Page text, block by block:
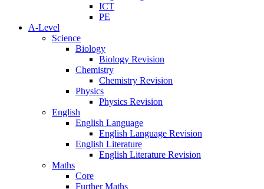
ICT
PE
A-Level
Science
Biology
Biology Revision
Chemistry
Chemistry Revision
Physics
Physics Revision
English
English Language
English Language Revision
English Literature
English Literature Revision
Maths
Core
Further Maths